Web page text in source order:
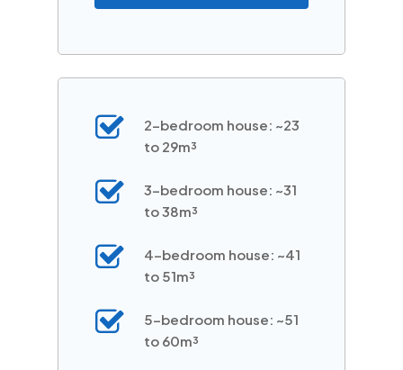
2-bedroom house: ~23
to 29m³
3-bedroom house: ~31
to 38m³
4-bedroom house: ~41
to 51m³
5-bedroom house: ~51
to 60m³